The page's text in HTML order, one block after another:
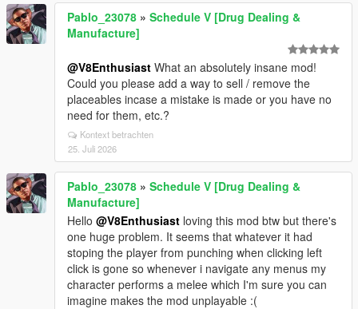
Pablo_23078 » Schedule V [Drug Dealing &
Manufacture]
@V8Enthusiast What an absolutely insane mod!
Could you please add a way to sell / remove the
placeables incase a mistake is made or you have no
need for them, etc.?
Kontext betrachten
25. Juli 2026
Pablo_23078 » Schedule V [Drug Dealing &
Manufacture]
Hello @V8Enthusiast loving this mod btw but there's
one huge problem. It seems that whatever it had
stoping the player from punching when clicking left
click is gone so whenever i navigate any menus my
character performs a melee which I'm sure you can
imagine makes the mod unplayable :(